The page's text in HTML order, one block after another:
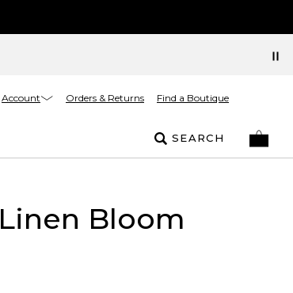
Account Orders & Returns Find a Boutique
SEARCH
Linen Bloom